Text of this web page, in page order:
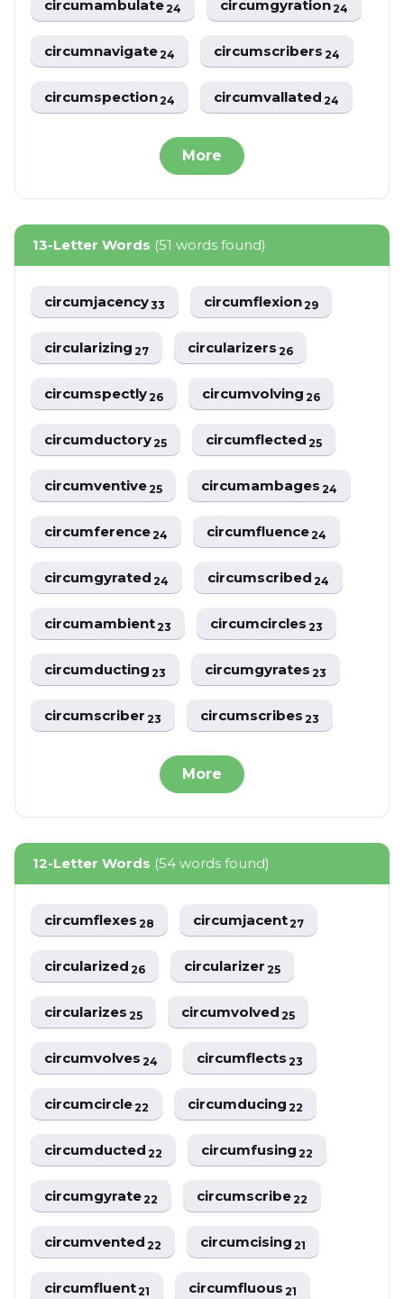
circumambulate24 circumgyration24
circumnavigate24 circumscribers24
circumspection24 circumvallated24
More
13-Letter Words (51 words found)
circumjacency33 circumflexion29
circularizing27 circularizers26
circumspectly26 circumvolving26
circumductory25 circumflected25
circumventive25 circumambages24
circumference24 circumfluence24
circumgyrated24 circumscribed24
circumambient23 circumcircles23
circumducting23 circumgyrates23
circumscriber23 circumscribes23
More
12-Letter Words (54 words found)
circumflexes28 circumjacent27
circularized26 circularizer25
circularizes25 circumvolved25
circumvolves24 circumflects23
circumcircle22 circumducing22
circumducted22 circumfusing22
circumgyrate22 circumscribe22
circumvented22 circumcising21
circumfluent21 circumfluous21